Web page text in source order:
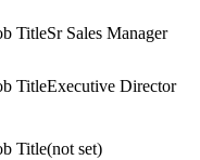
Sr Sales Manager
Executive Director
(not set)